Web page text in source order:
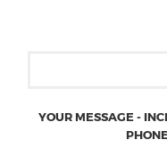
YOUR MESSAGE -